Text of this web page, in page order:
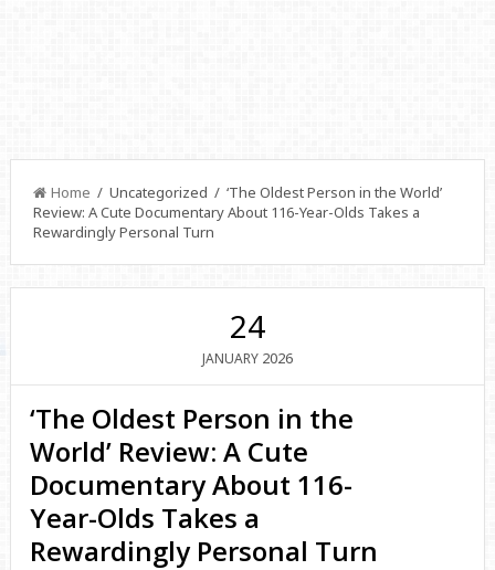
Home / Uncategorized / ‘The Oldest Person in the World’
Review: A Cute Documentary About 116-Year-Olds Takes a
Rewardingly Personal Turn
24
JANUARY 2026
‘The Oldest Person in the
World’ Review: A Cute
Documentary About 116-
Year-Olds Takes a
Rewardingly Personal Turn